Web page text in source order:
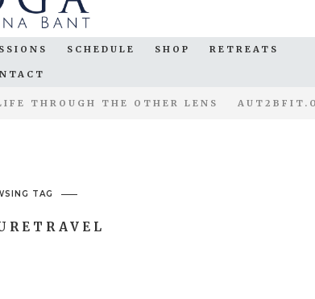
SCHEDULE SHOP RETREATS
THROUGH THE OTHER LENS
TAG